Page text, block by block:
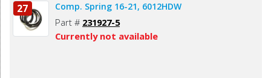
27 Comp. Spring 16-21, 6012HDW
Part # 231927-5
Currently not available